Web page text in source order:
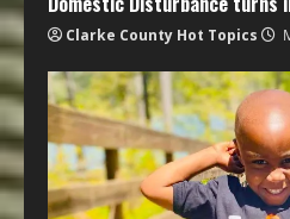
Clarke County Hot Topics